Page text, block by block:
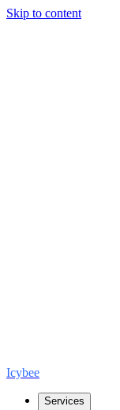
Skip to content
Icybee
Services